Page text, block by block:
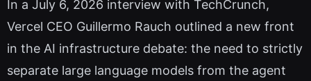
In a July 6, 2026 interview with TechCrunch,
Vercel CEO Guillermo Rauch outlined a new front
in the AI infrastructure debate: the need to strictly
separate large language models from the agent